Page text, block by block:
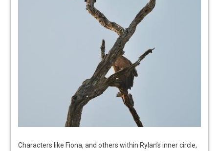
Characters like Fiona, and others within Rylan’s inner circle,